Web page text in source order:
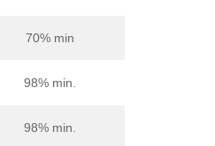
70% min
98% min.
98% min.